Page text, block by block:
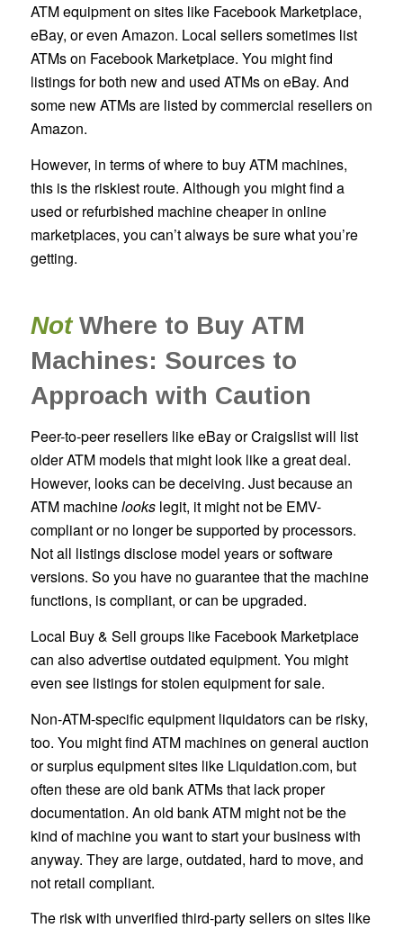
ATM equipment on sites like Facebook Marketplace,
eBay, or even Amazon. Local sellers sometimes list
ATMs on Facebook Marketplace. You might find
listings for both new and used ATMs on eBay. And
some new ATMs are listed by commercial resellers on
Amazon.
However, in terms of where to buy ATM machines,
this is the riskiest route. Although you might find a
used or refurbished machine cheaper in online
marketplaces, you can’t always be sure what you’re
getting.
NotWhere to Buy ATM
Machines: Sources to
Approach with Caution
Peer-to-peer resellers like eBay or Craigslist will list
older ATM models that might look like a great deal.
However, looks can be deceiving. Just because an
ATM machinelookslegit, it might not be EMV-
compliant or no longer be supported by processors.
Not all listings disclose model years or software
versions. So you have no guarantee that the machine
functions, is compliant, or can be upgraded.
Local Buy & Sell groups like Facebook Marketplace
can also advertise outdated equipment. You might
even see listings for stolen equipment for sale.
Non-ATM-specific equipment liquidators can be risky,
too. You might find ATM machines on general auction
or surplus equipment sites like Liquidation.com, but
often these are old bank ATMs that lack proper
documentation. An old bank ATM might not be the
kind of machine you want to start your business with
anyway. They are large, outdated, hard to move, and
not retail compliant.
The risk with unverified third-party sellers on sites like